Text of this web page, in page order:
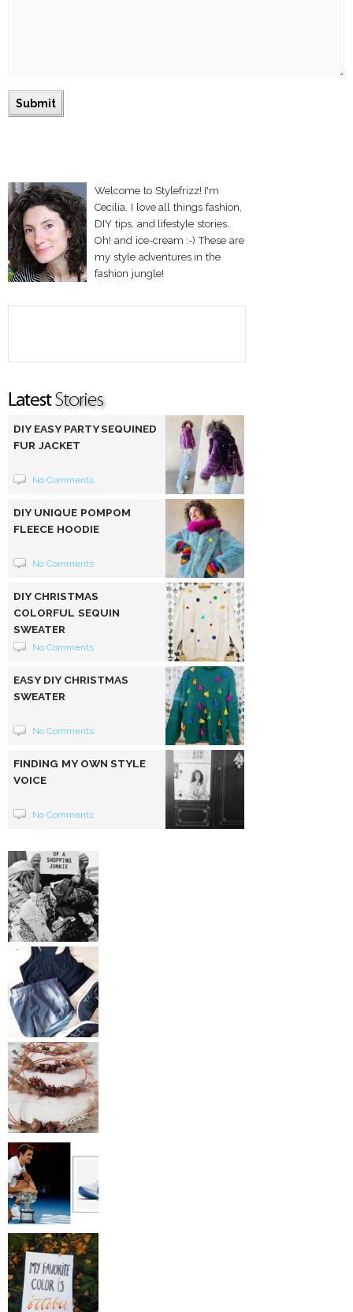
Welcome to Stylefrizz! I'm
Cecilia. I love all things fashion,
DIY tips, and lifestyle stories.
Oh! and ice-cream :-) These are
my style adventures in the
fashion jungle!
DIY EASY PARTY SEQUINED
FUR JACKET
No Comments
DIY UNIQUE POMPOM
FLEECE HOODIE
No Comments
DIY CHRISTMAS
COLORFUL SEQUIN
SWEATER
No Comments
EASY DIY CHRISTMAS
SWEATER
No Comments
FINDING MY OWN STYLE
VOICE
No Comments